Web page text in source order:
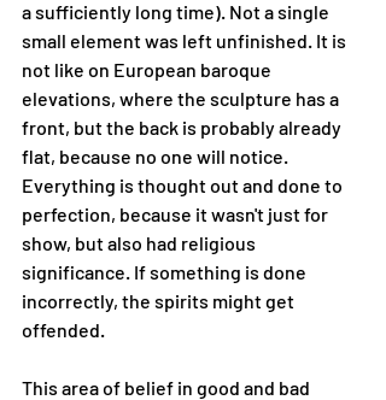
a sufficiently long time). Not a single
small element was left unfinished. It is
not like on European baroque
elevations, where the sculpture has a
front, but the back is probably already
flat, because no one will notice.
Everything is thought out and done to
perfection, because it wasn't just for
show, but also had religious
significance. If something is done
incorrectly, the spirits might get
offended.
This area of ​​belief in good and bad